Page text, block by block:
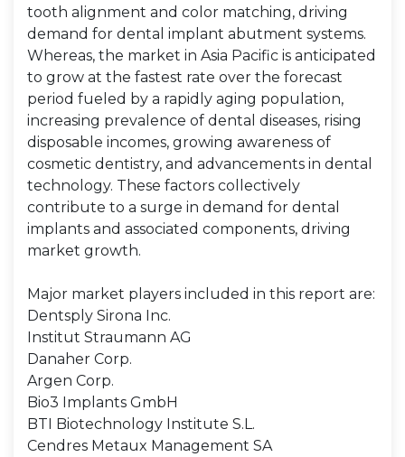
tooth alignment and color matching, driving
demand for dental implant abutment systems.
Whereas, the market in Asia Pacific is anticipated
to grow at the fastest rate over the forecast
period fueled by a rapidly aging population,
increasing prevalence of dental diseases, rising
disposable incomes, growing awareness of
cosmetic dentistry, and advancements in dental
technology. These factors collectively
contribute to a surge in demand for dental
implants and associated components, driving
market growth.
Major market players included in this report are:
Dentsply Sirona Inc.
Institut Straumann AG
Danaher Corp.
Argen Corp.
Bio3 Implants GmbH
BTI Biotechnology Institute S.L.
Cendres Metaux Management SA